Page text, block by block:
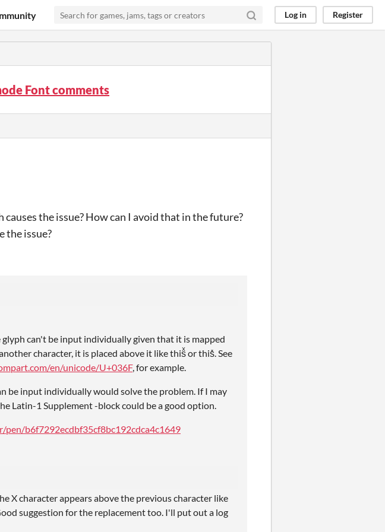
Log in Register
Font comments
the issue? How can I avoid that in the future?
the issue?
can't be input individually given that it is mapped
character, it is placed above it like thisͯ or this̽. See
en/unicode/U+036F, for example.
be input individually would solve the problem. If I may
Latin-1 Supplement -block could be a good option.
pen/b6f7292ecdbf35cf8bc192cdca4c1649
X character appears above the previous character like
suggestion for the replacement too. I'll put out a log